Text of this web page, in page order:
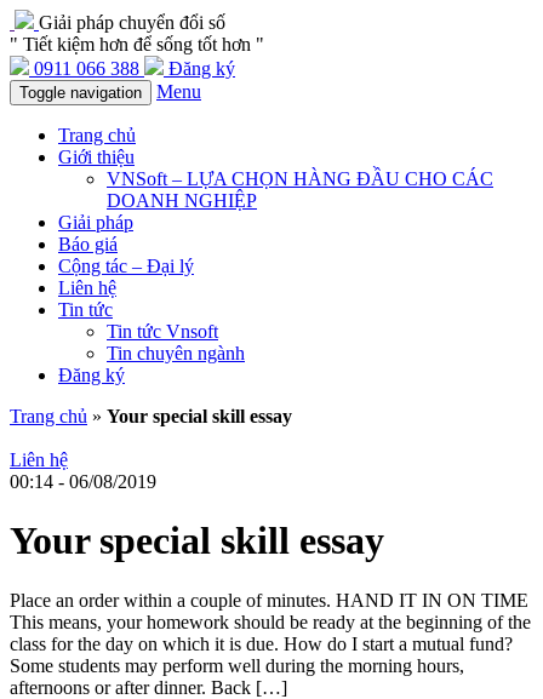
Giải pháp chuyển đổi số
" Tiết kiệm hơn để sống tốt hơn "
0911 066 388
Đăng ký
Toggle navigation Menu
Trang chủ
Giới thiệu
VNSoft – LỰA CHỌN HÀNG ĐẦU CHO CÁC
DOANH NGHIỆP
Giải pháp
Báo giá
Cộng tác – Đại lý
Liên hệ
Tin tức
Tin tức Vnsoft
Tin chuyên ngành
Đăng ký
Trang chủ » Your special skill essay
Liên hệ
00:14 - 06/08/2019
Your special skill essay
Place an order within a couple of minutes. HAND IT IN ON TIME
This means, your homework should be ready at the beginning of the
class for the day on which it is due. How do I start a mutual fund?
Some students may perform well during the morning hours,
afternoons or after dinner. Back […]